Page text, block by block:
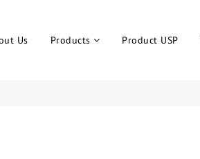
Us Products Product USP